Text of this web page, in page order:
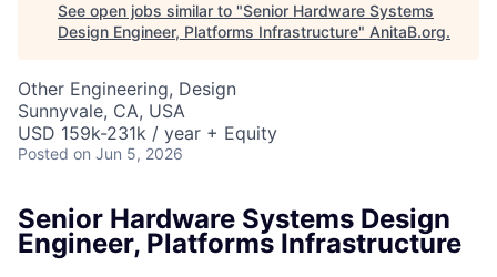
See open jobs similar to "Senior Hardware Systems
Design Engineer, Platforms Infrastructure" AnitaB.org.
Other Engineering, Design
Sunnyvale, CA, USA
USD 159k-231k / year + Equity
Posted on Jun 5, 2026
Senior Hardware Systems Design
Engineer, Platforms Infrastructure